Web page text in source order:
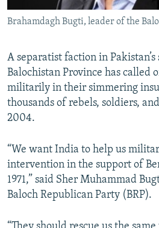
Brahamdagh Bugti, leader of the
A separatist faction in
Balochistan Province has called
militarily in their simmering
thousands of rebels, soldiers,
2004.
“We want India to help us
intervention in the support of
1971,” said Sher Muhammad
Baloch Republican Party (BRP).